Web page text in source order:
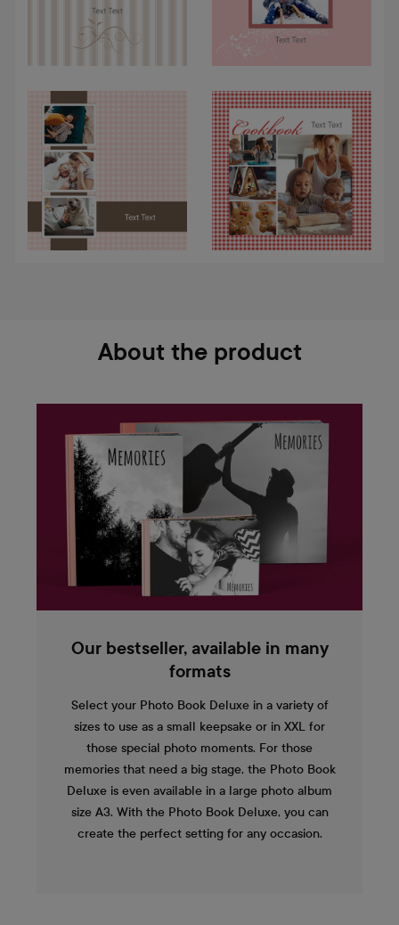
About the product
Our bestseller, available in many
formats
Select your Photo Book Deluxe in a variety of
sizes to use as a small keepsake or in XXL for
those special photo moments. For those
memories that need a big stage, the Photo Book
Deluxe is even available in a large photo album
size A3. With the Photo Book Deluxe, you can
create the perfect setting for any occasion.